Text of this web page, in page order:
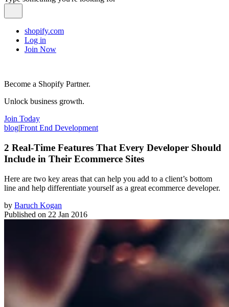
shopify.com
Log in
Join Now
Become a Shopify Partner.
Unlock business growth.
Join Today
blog|Front End Development
2 Real-Time Features That Every Developer Should
Include in Their Ecommerce Sites
Here are two key areas that can help you add to a client’s bottom
line and help differentiate yourself as a great ecommerce developer.
by Baruch Kogan
Published on 22 Jan 2016